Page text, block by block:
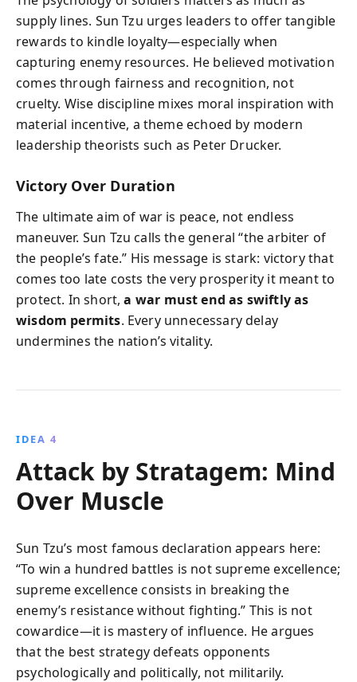
supply lines. Sun Tzu urges leaders to offer tangible
rewards to kindle loyalty—especially when
capturing enemy resources. He believed motivation
comes through fairness and recognition, not
cruelty. Wise discipline mixes moral inspiration with
material incentive, a theme echoed by modern
leadership theorists such as Peter Drucker.
Victory Over Duration
The ultimate aim of war is peace, not endless
maneuver. Sun Tzu calls the general “the arbiter of
the people’s fate.” His message is stark: victory that
comes too late costs the very prosperity it meant to
protect. In short,a war must end as swiftly as
wisdom permits. Every unnecessary delay
undermines the nation’s vitality.
IDEA 4
Attack by Stratagem: Mind
Over Muscle
Sun Tzu’s most famous declaration appears here:
“To win a hundred battles is not supreme excellence;
supreme excellence consists in breaking the
enemy’s resistance without fighting.” This is not
cowardice—it is mastery of influence. He argues
that the best strategy defeats opponents
psychologically and politically, not militarily.